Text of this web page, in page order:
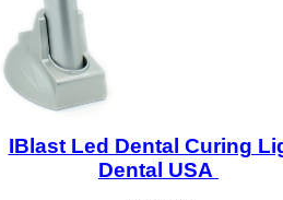
IBlast Led Dental Curing
Dental USA